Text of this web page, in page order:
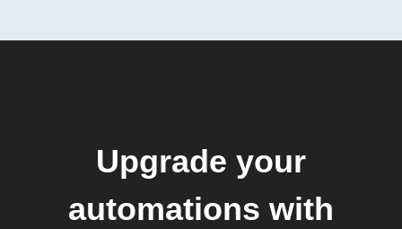
Upgrade your
automations with